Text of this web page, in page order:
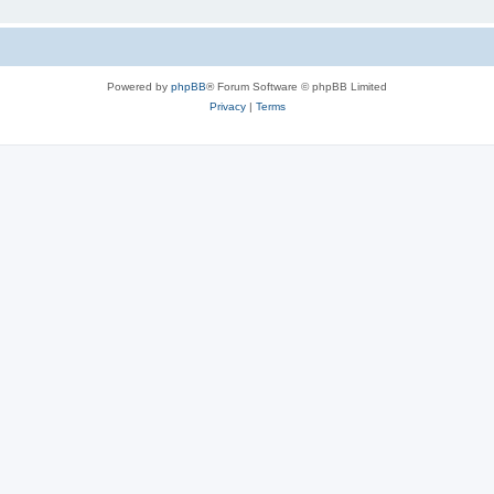
Powered by phpBB® Forum Software © phpBB Limited
Privacy| Terms